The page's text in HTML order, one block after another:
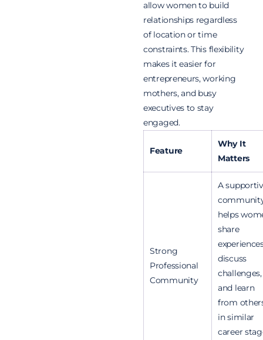
allow women to build
relationships regardless
of location or time
constraints. This flexibility
makes it easier for
entrepreneurs, working
mothers, and busy
executives to stay
engaged.
Feature
Why It
Matters
Strong
Professional
Community
A
helps
share
discuss
challenges,
and learn
from
in similar
career